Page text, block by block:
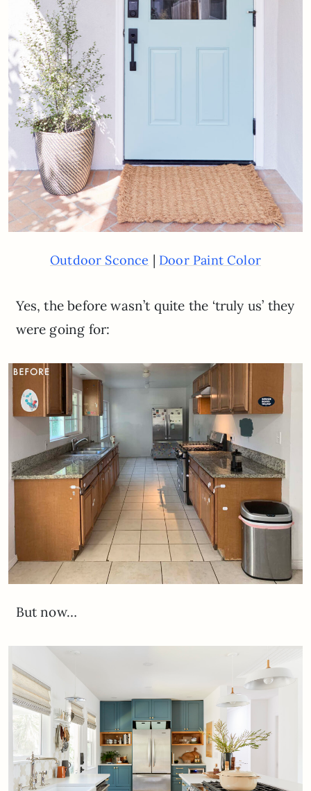
Outdoor Sconce | Door Paint Color
Yes, the before wasn’t quite the ‘truly us’ they
were going for:
But now…